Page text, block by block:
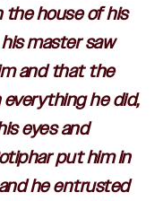
the house of his
master saw
and that the
he did,
eyes and
put him in
he entrusted